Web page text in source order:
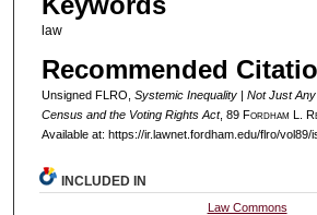
law
Recommended
Unsigned FLRO, Systemic Inequality | Not Just
Census and the Voting Rights Act, 89 Fordham L. R
Available at: https://ir.lawnet.fordham.edu/flro/vol89/
INCLUDED IN
Law Commons